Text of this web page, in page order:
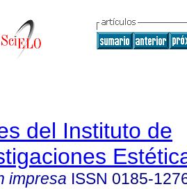
del Instituto de
impresa ISSN 0185-